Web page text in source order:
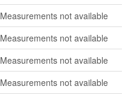
Measurements not available
Measurements not available
Measurements not available
Measurements not available